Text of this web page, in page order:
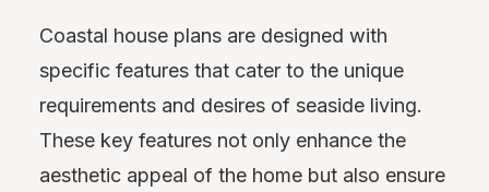
Coastal house plans are designed with
specific features that cater to the unique
requirements and desires of seaside living.
These key features not only enhance the
aesthetic appeal of the home but also ensure